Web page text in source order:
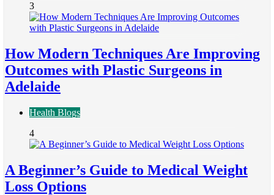
3
How Modern Techniques Are Improving
Outcomes with Plastic Surgeons in
Adelaide
Health Blogs
4
A Beginner’s Guide to Medical Weight
Loss Options